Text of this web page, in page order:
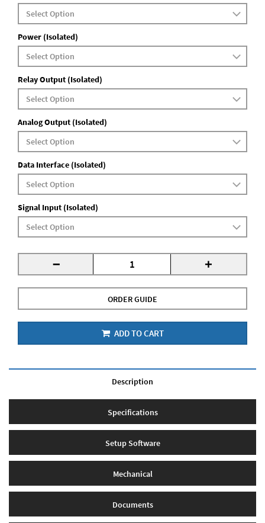
Power (Isolated)
Relay Output (Isolated)
Analog Output (Isolated)
Data Interface (Isolated)
Signal Input (Isolated)
- +
ORDER GUIDE
ADD TO CART
Description
Specifications
Setup Software
Mechanical
Documents